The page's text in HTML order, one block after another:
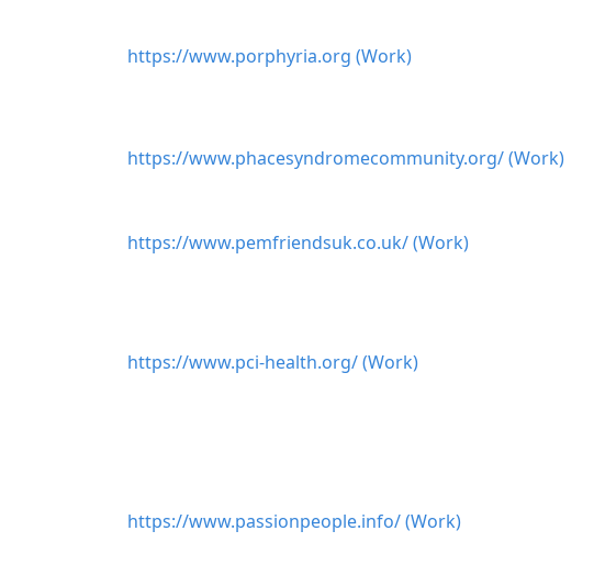
https://www.porphyria.org (Work)
https://www.phacesyndromecommunity.org/ (Work)
https://www.pemfriendsuk.co.uk/ (Work)
https://www.pci-health.org/ (Work)
https://www.passionpeople.info/ (Work)